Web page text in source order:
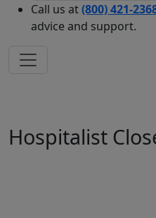
Call us at(800) 421-
advice and support.
Hospitalist